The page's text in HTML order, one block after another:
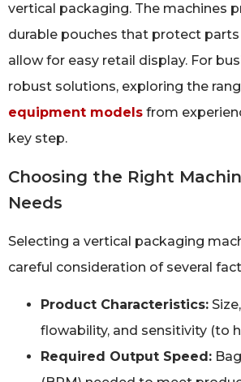
vertical packaging. The machines
durable pouches that protect
allow for easy retail display. For
robust solutions, exploring the
equipment models from
key step.
Choosing the Right
Needs
Selecting a vertical packaging
careful consideration of several
Product Characteristics:
flowability, and sensitivity (to
Required Output Speed: